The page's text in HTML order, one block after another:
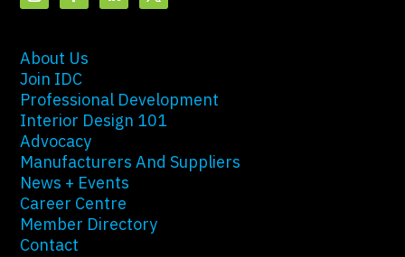
About Us
Join IDC
Professional Development
Interior Design 101
Advocacy
Manufacturers And Suppliers
News + Events
Career Centre
Member Directory
Contact